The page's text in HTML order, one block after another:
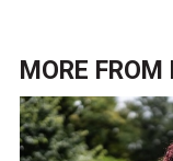
MORE FROM